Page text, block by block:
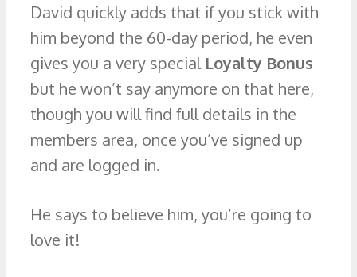
David quickly adds that if you stick with
him beyond the 60-day period, he even
gives you a very special Loyalty Bonus
but he won’t say anymore on that here,
though you will find full details in the
members area, once you’ve signed up
and are logged in.
He says to believe him, you’re going to
love it!